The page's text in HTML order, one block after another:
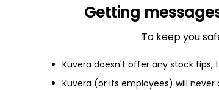
$243.85
$128.29
$154.21
Getting
To keep you
Kuvera doesn't offer any stock
Kuvera (or its employees) will